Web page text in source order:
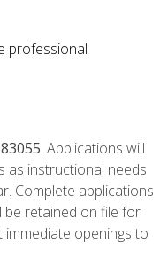
professional
. Applications will
as instructional needs
Complete applications
be retained on file for
openings to